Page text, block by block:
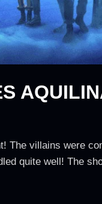
The villains were
quite well! The